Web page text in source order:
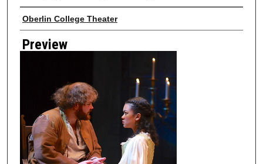
Creator
Oberlin College Theater
Preview